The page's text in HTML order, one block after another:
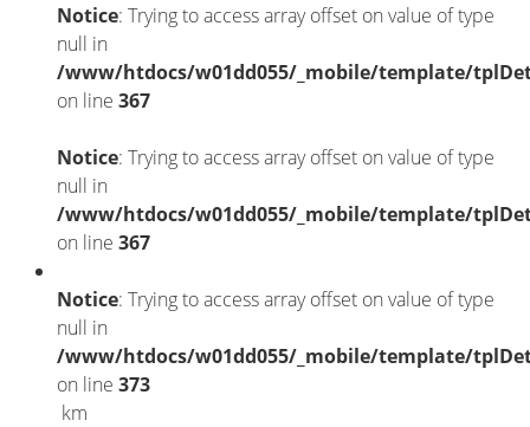
Notice: Trying to access array offset on value of type
null in
/www/htdocs/w01dd055/_mobile/template/
on line 367
Notice: Trying to access array offset on value of type
null in
/www/htdocs/w01dd055/_mobile/template/
on line 367
Notice: Trying to access array offset on value of type
null in
/www/htdocs/w01dd055/_mobile/template/
on line 373
km